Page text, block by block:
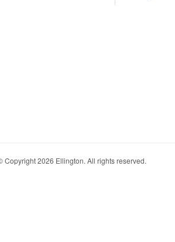
Copyright 2026 Ellington. All rights reserved.